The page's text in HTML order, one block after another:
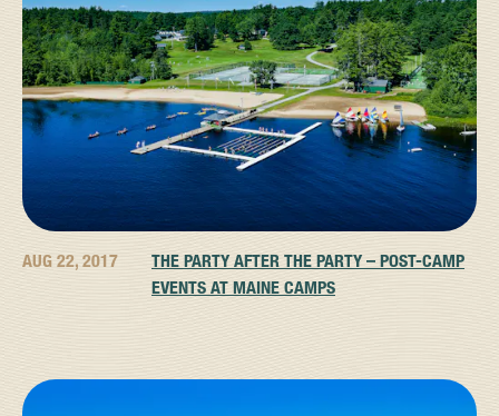
AUG 22, 2017
THE PARTY AFTER THE PARTY – POST-CAMP
EVENTS AT MAINE CAMPS